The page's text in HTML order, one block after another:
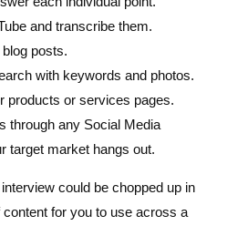
with keywords and photos.
products or services pages.
through any Social Media
target market hangs out.
could be chopped up in
for you to use across a
in the creation of the above